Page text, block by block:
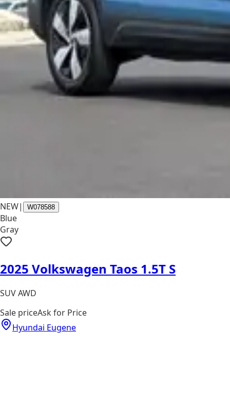
NEW| W078588
Blue
Gray
2025 Volkswagen Taos 1.5T S
SUV AWD
Sale priceAsk for Price
Hyundai Eugene